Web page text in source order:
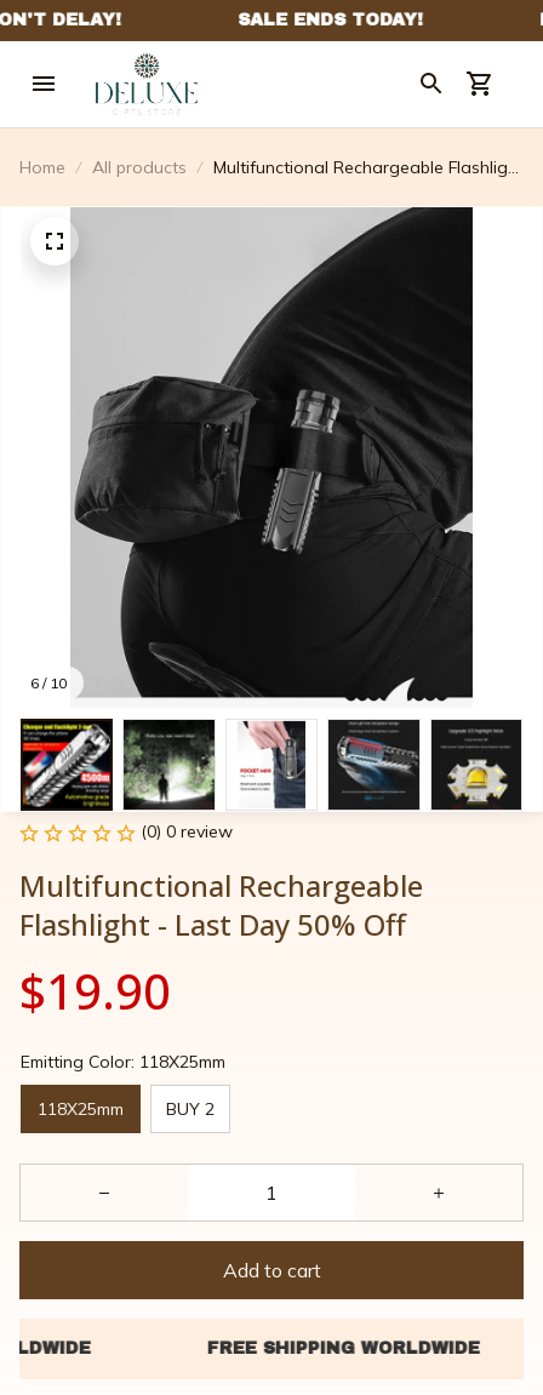
Home All products
Multifunctional Rechargeable Flashlight
6 / 10
(0) 0 review
Multifunctional Rechargeable
Flashlight - Last Day 50% Off
$19.90
Emitting Color: 118X25mm
118X25mm BUY 2
Add to cart